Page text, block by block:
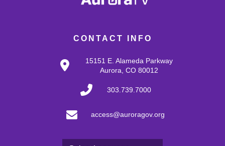
CONTACT INFO
15151 E. Alameda Parkway
Aurora, CO 80012
303.739.7000
access@auroragov.org